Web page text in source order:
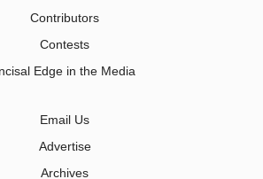
Contributors
Contests
Edge in the Media
Email Us
Advertise
Archives